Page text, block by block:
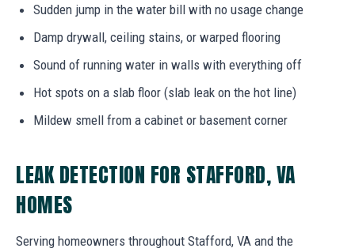
Sudden jump in the water bill with no usage change
Damp drywall, ceiling stains, or warped flooring
Sound of running water in walls with everything off
Hot spots on a slab floor (slab leak on the hot line)
Mildew smell from a cabinet or basement corner
LEAK DETECTION FOR STAFFORD, VA
HOMES
Serving homeowners throughout Stafford, VA and the